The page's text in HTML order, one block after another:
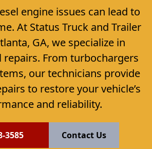
engine issues can lead to
At Status Truck and Trailer
GA, we specialize in
repairs. From turbochargers
our technicians provide
to restore your vehicle’s
and reliability.
3585 Contact Us